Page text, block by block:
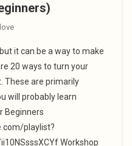
it can be a way to make
20 ways to turn your
These are primarily
will probably learn
Beginners
playlist?
Workshop